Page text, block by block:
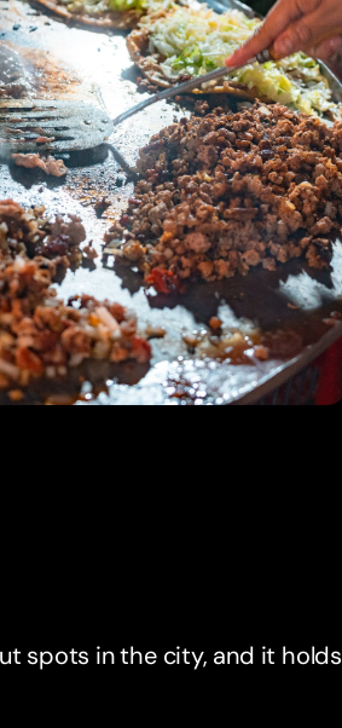
spots in the city, and it holds